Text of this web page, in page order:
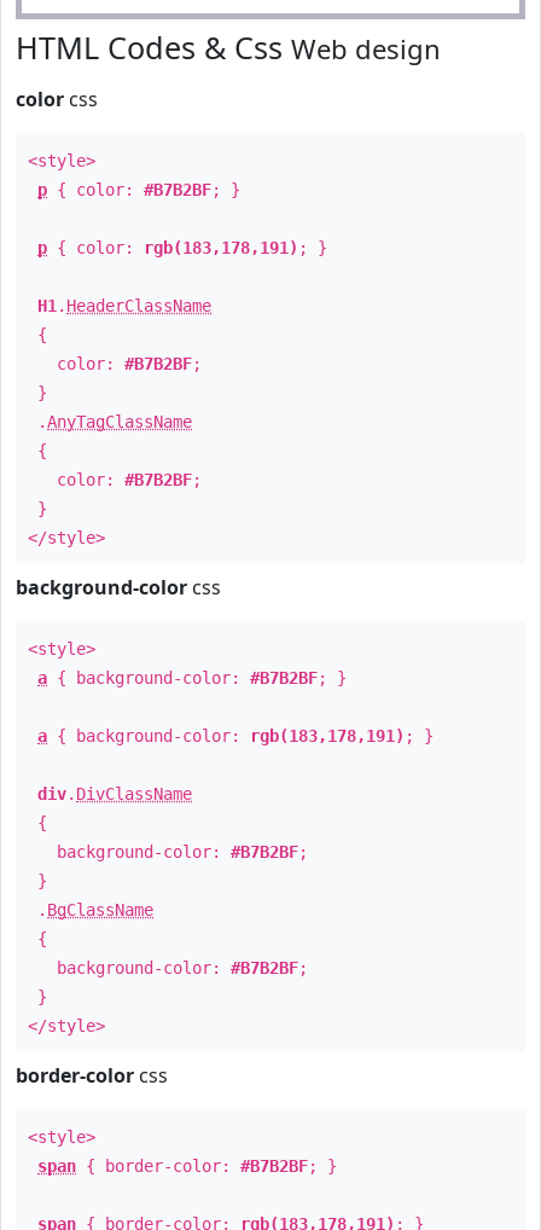
HTML Codes & Css Web design
color css
<style>
p { color: #B7B2BF; }
p { color: rgb(183,178,191) ; }
H1 . HeaderClassName
{
color: #B7B2BF;
}
.AnyTagClassName
{
color: #B7B2BF;
}
</style>
background-color css
<style>
a { background-color: #B7B2BF; }
a { background-color: rgb(183,178,191) ; }
div. DivClassName
{
background-color: #B7B2BF;
}
. BgClassName
{
background-color: #B7B2BF;
}
</style>
border-color css
<style>
span { border-color: #B7B2BF; }
span { border-color: rgb(183,178,191) ; }